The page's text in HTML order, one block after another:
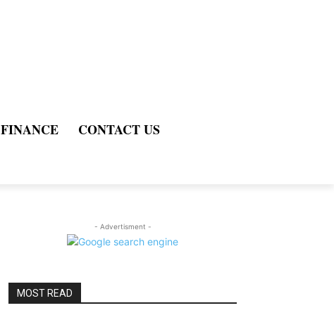
FINANCE CONTACT US
- Advertisment -
MOST READ